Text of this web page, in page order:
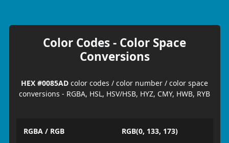
Color Codes - Color Space
Conversions
HEX #0085AD color codes / color number / color space
conversions - RGBA, HSL, HSV/HSB, HYZ, CMY, HWB, RYB
RGBA / RGB RGB(0, 133, 173)